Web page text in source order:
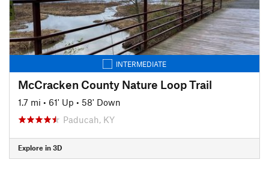
INTERMEDIATE
McCracken County Nature Loop Trail
1.7 mi • 61' Up • 58' Down
Paducah, KY
Explore in 3D